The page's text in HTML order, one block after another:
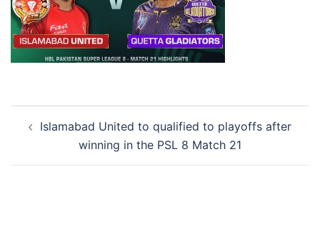
navigation
Islamabad United to qualified to playoffs after
winning in the PSL 8 Match 21